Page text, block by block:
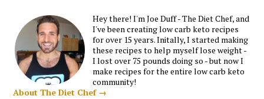
Hey there! I'm Joe Duff - The Diet Chef, and
I've been creating low carb keto recipes
for over 15 years. Initally, I started making
these recipes to help myself lose weight -
I lost over 75 pounds doing so - but now I
make recipes for the entire low carb keto
community!
About The Diet Chef →